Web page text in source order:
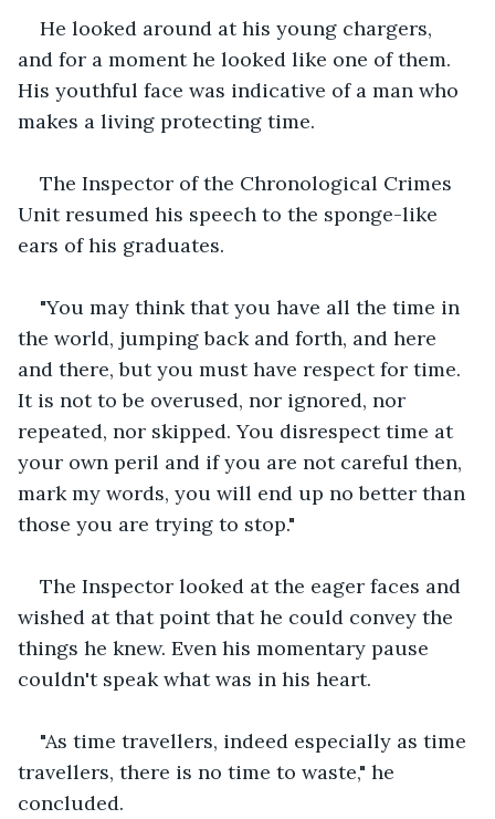
He looked around at his young chargers,
and for a moment he looked like one of them.
His youthful face was indicative of a man who
makes a living protecting time.
The Inspector of the Chronological Crimes
Unit resumed his speech to the sponge-like
ears of his graduates.
"You may think that you have all the time in
the world, jumping back and forth, and here
and there, but you must have respect for time.
It is not to be overused, nor ignored, nor
repeated, nor skipped. You disrespect time at
your own peril and if you are not careful then,
mark my words, you will end up no better than
those you are trying to stop."
The Inspector looked at the eager faces and
wished at that point that he could convey the
things he knew. Even his momentary pause
couldn't speak what was in his heart.
"As time travellers, indeed especially as time
travellers, there is no time to waste," he
concluded.